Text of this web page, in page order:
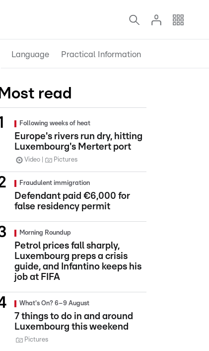
Language Practical Information
Most read
Following weeks of heat
Europe's rivers run dry, hitting
Luxembourg's Mertert port
Video Pictures
Fraudulent immigration
Defendant paid €6,000 for
false residency permit
Morning Roundup
Petrol prices fall sharply,
Luxembourg preps a crisis
guide, and Infantino keeps his
job at FIFA
What's On? 6–9 August
7 things to do in and around
Luxembourg this weekend
Pictures